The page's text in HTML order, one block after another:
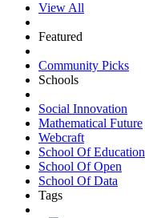
View All
Featured
Community Picks
Schools
Social Innovation
Mathematical Future
Webcraft
School Of Education
School Of Open
School Of Data
Tags